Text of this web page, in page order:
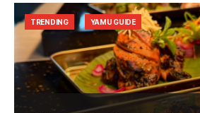
TRENDING YAMU GUIDE